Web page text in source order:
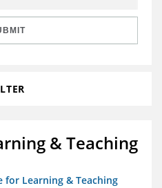
& Teaching
Learning & Teaching